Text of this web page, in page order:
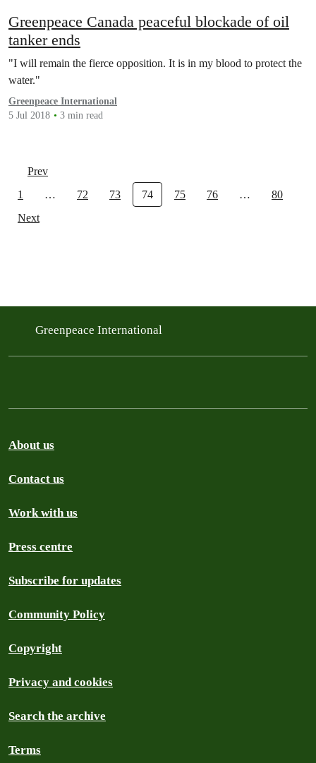
Greenpeace Canada peaceful blockade of oil
tanker ends
"I will remain the fierce opposition. It is in my blood to protect the
water."
Greenpeace International
5 Jul 2018
3 min read
Prev
1
… 72 73 74 75 76 …
80
Next
Greenpeace International
About us
Contact us
Work with us
Press centre
Subscribe for updates
Community Policy
Copyright
Privacy and cookies
Search the archive
Terms